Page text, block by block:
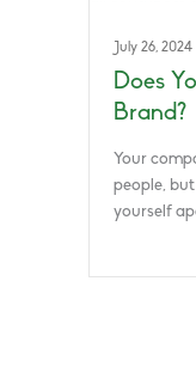
July 26, 2024
Does
Brand?
Your
people,
yourself